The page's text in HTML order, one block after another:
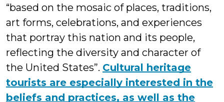
“based on the mosaic of places, traditions,
art forms, celebrations, and experiences
that portray this nation and its people,
reflecting the diversity and character of
the United States”. Cultural heritage
tourists are especially interested in the
beliefs and practices, as well as the